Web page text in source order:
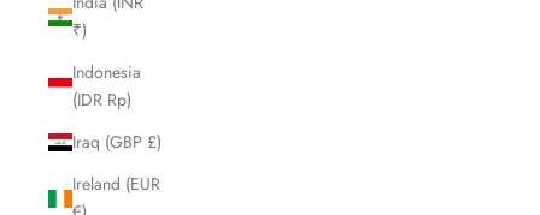
₹)
Indonesia
(IDR Rp)
Iraq (GBP £)
Ireland (EUR